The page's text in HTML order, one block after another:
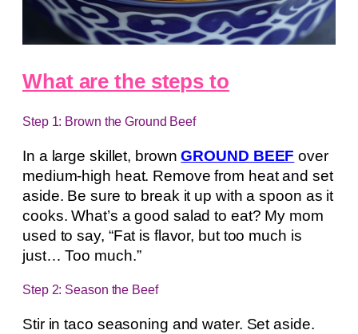
What are the steps to
Step 1: Brown the Ground Beef
In a large skillet, brownGROUND BEEF over
medium-high heat. Remove from heat and set
aside. Be sure to break it up with a spoon as it
cooks. What’s a good salad to eat? My mom
used to say, “Fat is flavor, but too much is
just… Too much.”
Step 2: Season the Beef
Stir in taco seasoning and water. Set aside.